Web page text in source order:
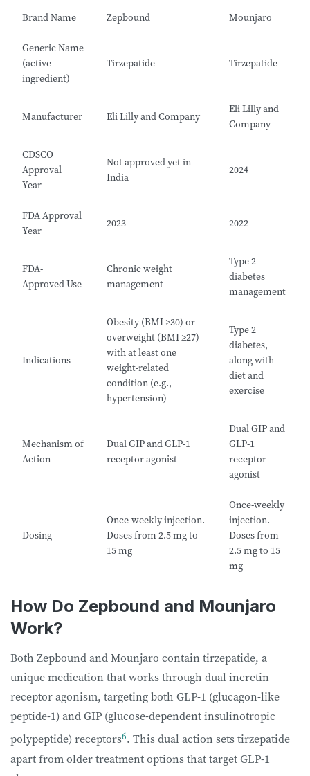
Brand Name Zepbound Mounjaro
Generic Name
(active
ingredient)
Tirzepatide Tirzepatide
Manufacturer Eli Lilly and Company
Eli Lilly and
Company
CDSCO
Approval
Year
Not approved yet in
India
2024
FDA Approval
Year
2023 2022
FDA-
Approved Use
Chronic weight
management
Type 2
diabetes
management
Indications
Obesity (BMI ≥30) or
overweight (BMI ≥27)
with at least one
weight-related
condition (e.g.,
hypertension)
Type 2
diabetes,
along with
diet and
exercise
Mechanism of
Action
Dual GIP and GLP-1
receptor agonist
Dual GIP and
GLP-1
receptor
agonist
Dosing
Once-weekly injection.
Doses from 2.5 mg to
15 mg
Once-weekly
injection.
Doses from
2.5 mg to 15
mg
How Do Zepbound and Mounjaro
Work?
Both Zepbound and Mounjaro contain tirzepatide, a
unique medication that works through dual incretin
receptor agonism, targeting both GLP-1 (glucagon-like
peptide-1) and GIP (glucose-dependent insulinotropic
polypeptide) receptors6. This dual action sets tirzepatide
apart from older treatment options that target GLP-1